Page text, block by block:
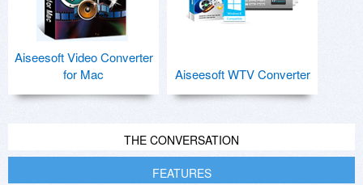
Aiseesoft Video Converter
for Mac
Aiseesoft WTV Converter
THE CONVERSATION
FEATURES